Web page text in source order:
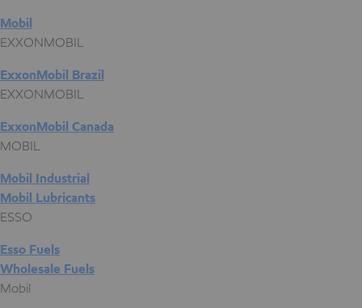
Mobil
EXXONMOBIL
ExxonMobil Brazil
EXXONMOBIL
ExxonMobil Canada
MOBIL
Mobil Industrial
Mobil Lubricants
ESSO
Esso Fuels
Wholesale Fuels
Mobil